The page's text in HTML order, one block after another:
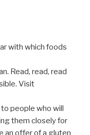
with which foods
Read, read, read
Visit
people who will
them closely for
an offer of a gluten